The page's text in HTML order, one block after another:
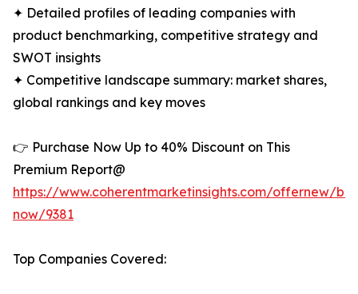
✦ Detailed profiles of leading companies with
product benchmarking, competitive strategy and
SWOT insights
✦ Competitive landscape summary: market shares,
global rankings and key moves
👉 Purchase Now Up to 40% Discount on This
Premium Report@
https://www.coherentmarketinsights.com/offernew/
now/9381
Top Companies Covered: